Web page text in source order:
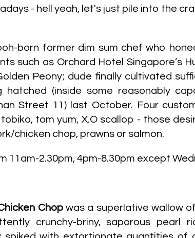
- hell yeah, let's just pile into the
born former dim sum chef who
such as Orchard Hotel Singapore’s
Peony; dude finally cultivated
(inside some reasonably
Street 11) last October. Four
tom yum, X.O scallop - those
chicken chop, prawns or salmon.
11am-2.30pm, 4pm-8.30pm except
Chopwas a superlative wallow
crunchy-briny, saporous pearl